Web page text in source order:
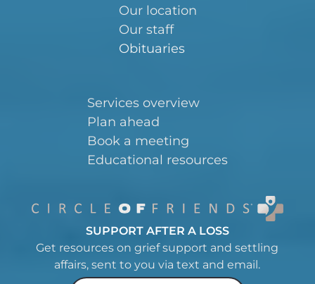
Our location
Our staff
Obituaries
Services overview
Plan ahead
Book a meeting
Educational resources
SUPPORT AFTER A LOSS
Get resources on grief support and settling
affairs, sent to you via text and email.